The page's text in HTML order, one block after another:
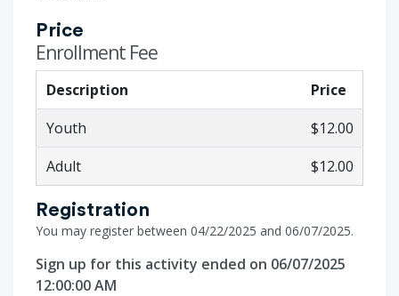
Price
Enrollment Fee
Description
Price
Youth
$12.00
Adult
$12.00
Registration
You may register between 04/22/2025 and 06/07/2025.
Sign up for this activity ended on 06/07/2025
12:00:00 AM